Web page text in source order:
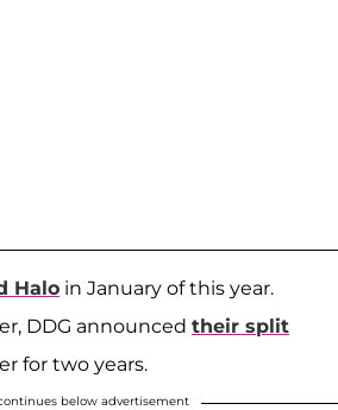
Halo in January of this year.
DDG announced their split
for two years.
below advertisement